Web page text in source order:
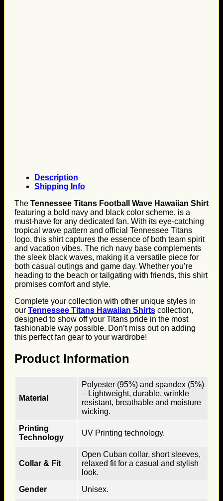
Description
Shipping Info
The Tennessee Titans Football Wave Hawaiian Shirt
featuring a bold navy and black color scheme, is a
must-have for any dedicated fan. With its eye-catching
tropical wave pattern and official Tennessee Titans
logo, this shirt captures the essence of both team spirit
and vacation vibes. The rich navy base complements
the sleek black waves, making it a versatile piece for
both casual outings and game day. Whether you’re
heading to the beach or tailgating with friends, this shirt
promises comfort and style.
Complete your collection with other unique styles in
our Tennessee Titans Hawaiian Shirts collection,
designed to show off your Titans pride in the most
fashionable way possible. Don’t miss out on adding
this perfect fan gear to your wardrobe!
Product Information
Material
Polyester (95%) and spandex (5%)
– Lightweight, durable, wrinkle
resistant, breathable and moisture
wicking.
Printing
Technology
UV Printing technology.
Collar & Fit
Open Cuban collar, short sleeves,
relaxed fit for a casual and stylish
look.
Gender
Unisex.